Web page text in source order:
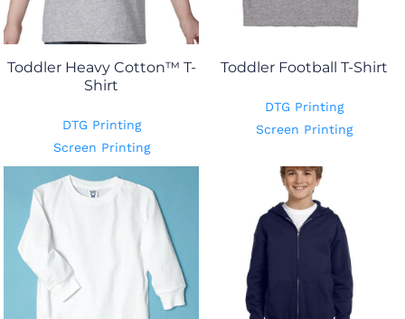
Toddler Heavy Cotton™ T-
Shirt
DTG Printing
Screen Printing
Toddler Football T-Shirt
DTG Printing
Screen Printing